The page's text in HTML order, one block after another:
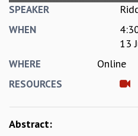
VALUES
DIVERSITY & INCLUSIVENESS
ACADEMIC
EVENTS
LECTURE SERIES
SPEAKER
WHEN
13
WHERE Online
RESOURCES
Abstract: